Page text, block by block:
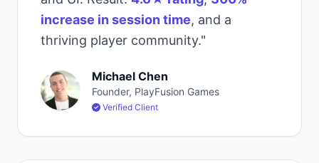
increase in session time, and a
thriving player community."
Michael Chen
Founder, PlayFusion Games
Verified Client